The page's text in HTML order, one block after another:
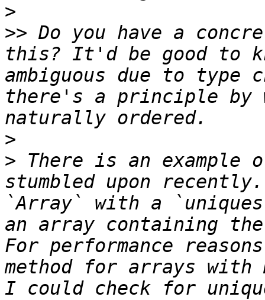
>
>> Do you have a
this? It'd be good to
ambiguous due to type
there's a principle by
>
> There is an
stumbled upon
`Array` with a
an array containing
For performance
method for arrays with
I could check for